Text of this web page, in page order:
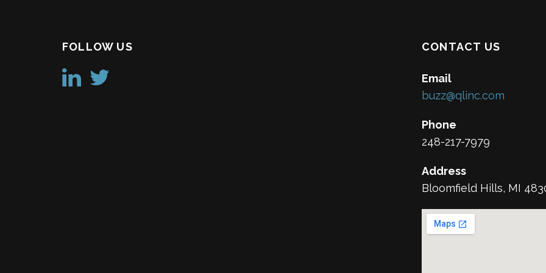
FOLLOW US CONTACT US
Email
buzz@qlinc.com
Phone
248-217-7979
Address
Bloomfield Hills, MI